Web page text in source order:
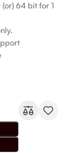
64 bit for 1